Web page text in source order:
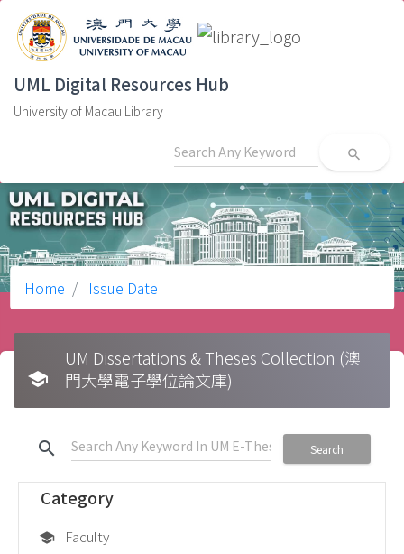
UML Digital Resources Hub
University of Macau Library
search
Home Issue Date
school
UM Dissertations & Theses Collection (澳
門大學電子學位論文庫)
search Search
Category
school Faculty